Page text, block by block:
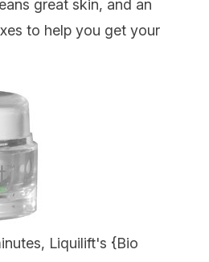
great skin, and an
to help you get your
Liquilift's {Bio